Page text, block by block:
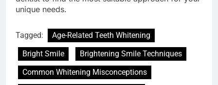
unique needs.
Tagged:
Age-Related Teeth Whitening
Bright Smile
Brightening Smile Techniques
Common Whitening Misconceptions